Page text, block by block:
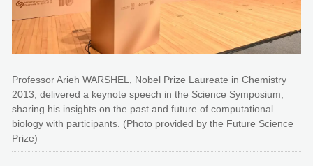
Professor Arieh WARSHEL, Nobel Prize Laureate in Chemistry
2013, delivered a keynote speech in the Science Symposium,
sharing his insights on the past and future of computational
biology with participants. (Photo provided by the Future Science
Prize)